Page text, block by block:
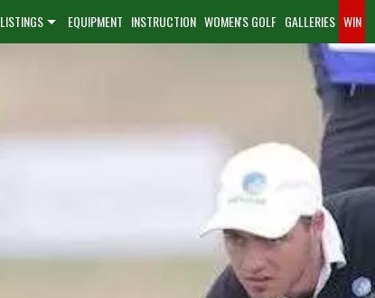
LISTINGS EQUIPMENT INSTRUCTION WOMEN'S GOLF GALLERIES WIN